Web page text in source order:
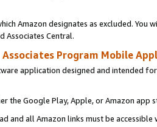
Amazon designates as excluded. You
Associates Central.
Associates Program Mobile
application designed and intended
the Google Play, Apple, or Amazon app
and all Amazon links must be